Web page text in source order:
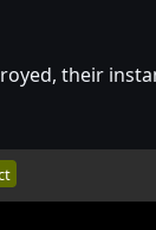
their